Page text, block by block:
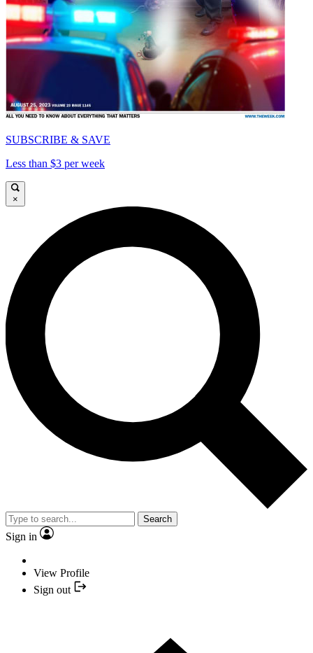
SUBSCRIBE & SAVE
Less than $3 per week
×
Search
Sign in
View Profile
Sign out